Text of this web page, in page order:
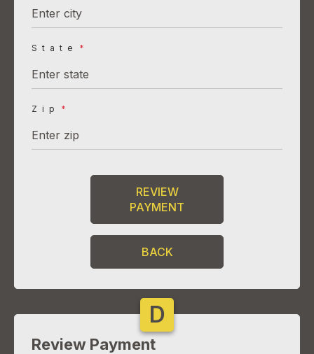
State *
Zip *
REVIEW
PAYMENT
BACK
D
Review Payment